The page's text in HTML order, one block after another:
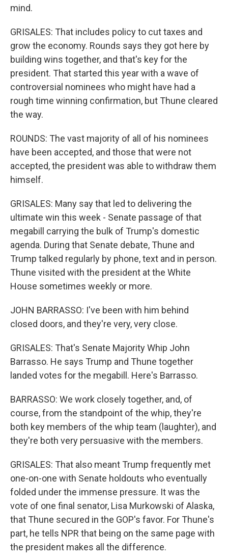
mind.
GRISALES: That includes policy to cut taxes and
grow the economy. Rounds says they got here by
building wins together, and that's key for the
president. That started this year with a wave of
controversial nominees who might have had a
rough time winning confirmation, but Thune cleared
the way.
ROUNDS: The vast majority of all of his nominees
have been accepted, and those that were not
accepted, the president was able to withdraw them
himself.
GRISALES: Many say that led to delivering the
ultimate win this week - Senate passage of that
megabill carrying the bulk of Trump's domestic
agenda. During that Senate debate, Thune and
Trump talked regularly by phone, text and in person.
Thune visited with the president at the White
House sometimes weekly or more.
JOHN BARRASSO: I've been with him behind
closed doors, and they're very, very close.
GRISALES: That's Senate Majority Whip John
Barrasso. He says Trump and Thune together
landed votes for the megabill. Here's Barrasso.
BARRASSO: We work closely together, and, of
course, from the standpoint of the whip, they're
both key members of the whip team (laughter), and
they're both very persuasive with the members.
GRISALES: That also meant Trump frequently met
one-on-one with Senate holdouts who eventually
folded under the immense pressure. It was the
vote of one final senator, Lisa Murkowski of Alaska,
that Thune secured in the GOP's favor. For Thune's
part, he tells NPR that being on the same page with
the president makes all the difference.